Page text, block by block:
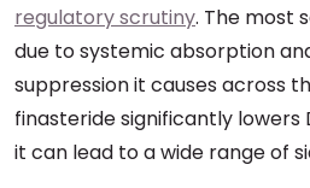
regulatory scrutiny. The most
due to systemic absorption
suppression it causes across
finasteride significantly lowers
it can lead to a wide range of